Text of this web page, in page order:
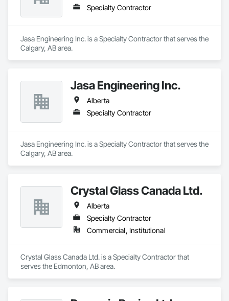
Specialty Contractor
Jasa Engineering Inc. is a Specialty Contractor that serves the
Calgary, AB area.
Jasa Engineering Inc.
Alberta
Specialty Contractor
Jasa Engineering Inc. is a Specialty Contractor that serves the
Calgary, AB area.
Crystal Glass Canada Ltd.
Alberta
Specialty Contractor
Commercial, Institutional
Crystal Glass Canada Ltd. is a Specialty Contractor that
serves the Edmonton, AB area.